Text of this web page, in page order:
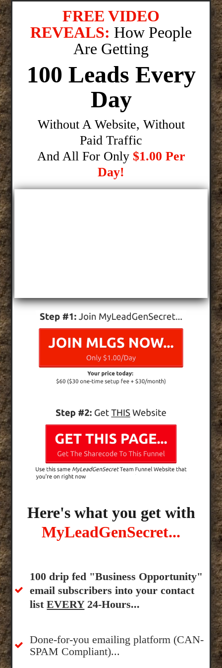
FREE VIDEO
REVEALS: How People
Are Getting
100 Leads Every
Day
Without A Website, Without
Paid Traffic
And All For Only $1.00 Per
Day!
Here's what you get with
MyLeadGenSecret...
100 drip fed "Business Opportunity"
email subscribers into your contact
listEVERY24-Hours...
Done-for-you emailing platform (CAN-
SPAM Compliant)...